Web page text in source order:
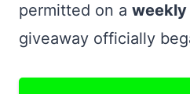
permitted on a weekly
giveaway officially